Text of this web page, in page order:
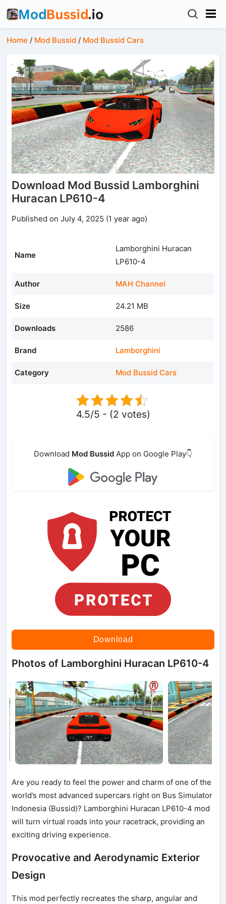
Home / Mod Bussid / Mod Bussid Cars
Download Mod Bussid Lamborghini
Huracan LP610-4
Published on July 4, 2025 (1 year ago)
Name
Lamborghini Huracan
LP610-4
Author MAH Channel
Size 24.21 MB
Downloads 2586
Brand Lamborghini
Category Mod Bussid Cars
4.5/5 - (2 votes)
Download Mod Bussid App on Google Play👇
Download
Photos of Lamborghini Huracan LP610-4
Are you ready to feel the power and charm of one of the
world’s most advanced supercars right on Bus Simulator
Indonesia (Bussid)? Lamborghini Huracan LP610-4 mod
will turn virtual roads into your racetrack, providing an
exciting driving experience.
Provocative and Aerodynamic Exterior
Design
This mod perfectly recreates the sharp, angular and